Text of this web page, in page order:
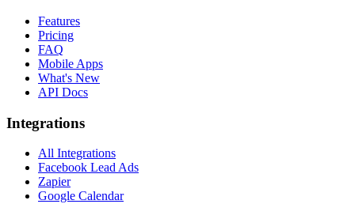
Features
Pricing
FAQ
Mobile Apps
What's New
API Docs
Integrations
All Integrations
Facebook Lead Ads
Zapier
Google Calendar